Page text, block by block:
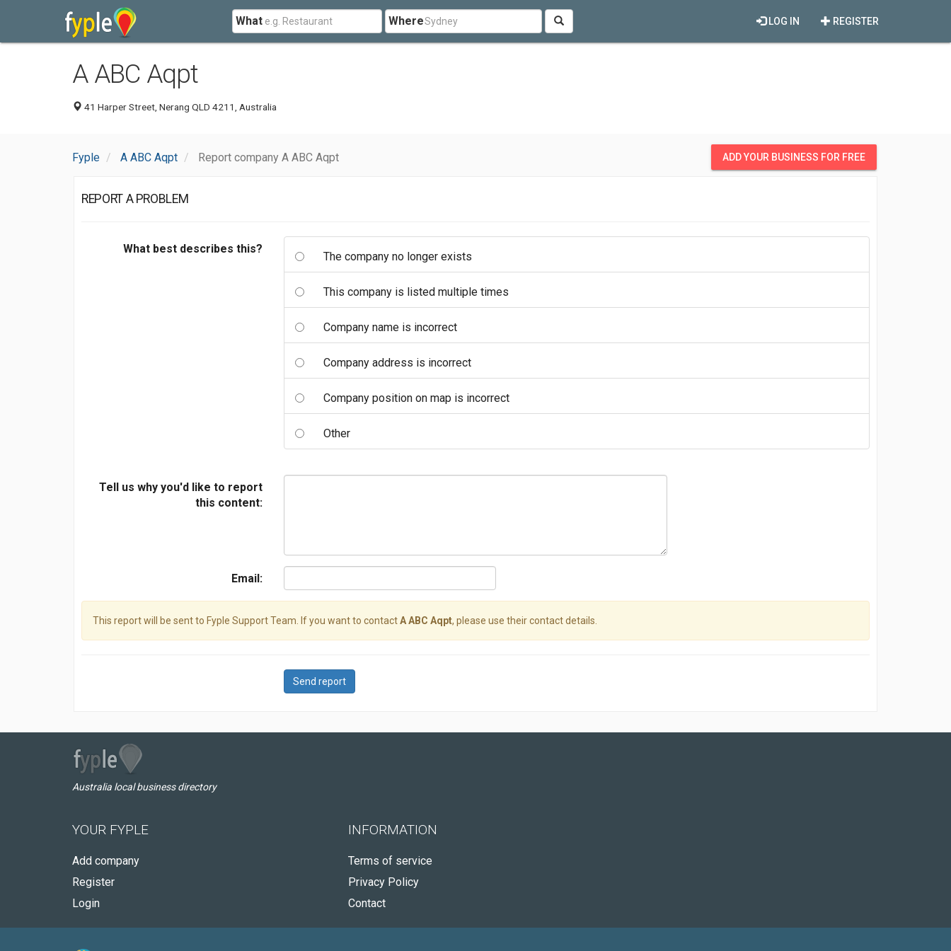
What Where REGISTER
LOG IN
A ABC Aqpt
41 Harper Street, Nerang QLD 4211, Australia
Fyple A ABC Aqpt Report company A ABC Aqpt ADD YOUR BUSINESS FOR FREE
REPORT A PROBLEM
What best describes this?
The company no longer exists
This company is listed multiple times
Company name is incorrect
Company address is incorrect
Company position on map is incorrect
Other
Tell us why you'd like to report
this content:
Email:
This report will be sent to Fyple Support Team. If you want to contactA ABC Aqpt, please use their contact details.
Send report
Australia local business directory
YOUR FYPLE
Add company
Register
Login
INFORMATION
Terms of service
Privacy Policy
Contact